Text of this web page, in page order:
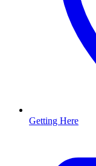
Getting Here